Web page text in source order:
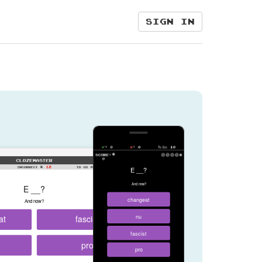
Sign in
E __?
And now?
fascist
pro
E __?
And now?
changeat
nu
fascist
pro